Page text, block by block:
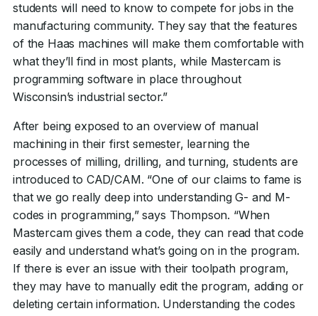
students will need to know to compete for jobs in the
manufacturing community. They say that the features
of the Haas machines will make them comfortable with
what they’ll find in most plants, while Mastercam is
programming software in place throughout
Wisconsin’s industrial sector.”
After being exposed to an overview of manual
machining in their first semester, learning the
processes of milling, drilling, and turning, students are
introduced to CAD/CAM. “One of our claims to fame is
that we go really deep into understanding G- and M-
codes in programming,” says Thompson. “When
Mastercam gives them a code, they can read that code
easily and understand what’s going on in the program.
If there is ever an issue with their toolpath program,
they may have to manually edit the program, adding or
deleting certain information. Understanding the codes